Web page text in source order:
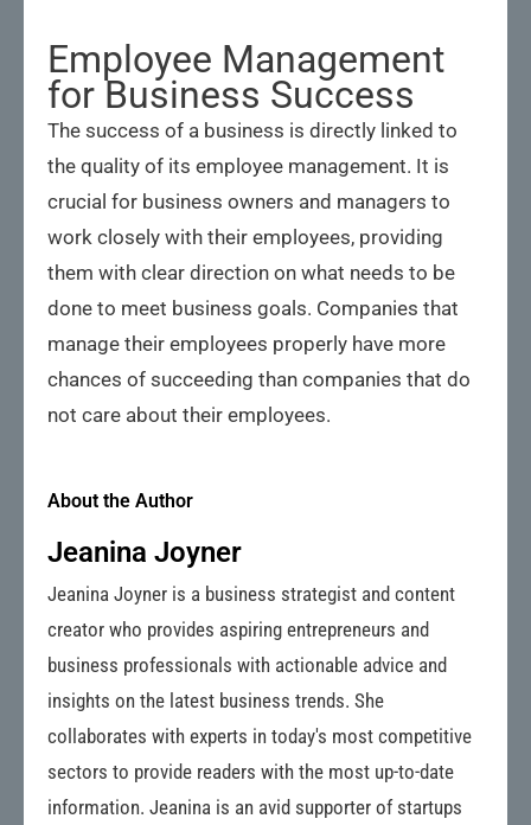
Employee Management
for Business Success
The success of a business is directly linked to
the quality of its employee management. It is
crucial for business owners and managers to
work closely with their employees, providing
them with clear direction on what needs to be
done to meet business goals. Companies that
manage their employees properly have more
chances of succeeding than companies that do
not care about their employees.
About the Author
Jeanina Joyner
Jeanina Joyner is a business strategist and content
creator who provides aspiring entrepreneurs and
business professionals with actionable advice and
insights on the latest business trends. She
collaborates with experts in today's most competitive
sectors to provide readers with the most up-to-date
information. Jeanina is an avid supporter of startups